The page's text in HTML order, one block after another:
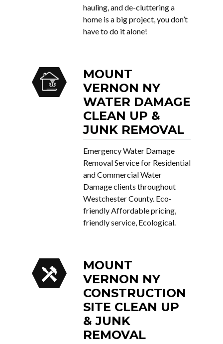
hauling, and de-cluttering a
home is a big project, you don’t
have to do it alone!
MOUNT
VERNON NY
WATER DAMAGE
CLEAN UP &
JUNK REMOVAL
Emergency Water Damage
Removal Service for Residential
and Commercial Water
Damage clients throughout
Westchester County. Eco-
friendly Affordable pricing,
friendly service, Ecological.
MOUNT
VERNON NY
CONSTRUCTION
SITE CLEAN UP
& JUNK
REMOVAL